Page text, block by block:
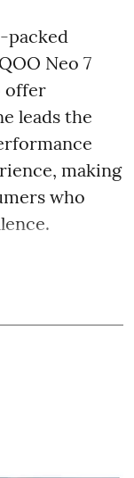
packed
Neo 7
offer
leads the
making
who